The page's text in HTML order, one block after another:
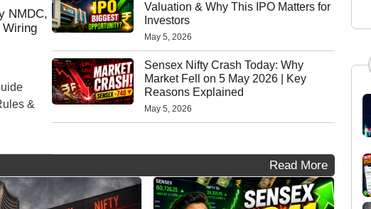
NMDC,
Wiring
&
Valuation & Why This IPO Matters for
Investors
May 5, 2026
Sensex Nifty Crash Today: Why
Market Fell on 5 May 2026 | Key
Reasons Explained
May 5, 2026
Read More